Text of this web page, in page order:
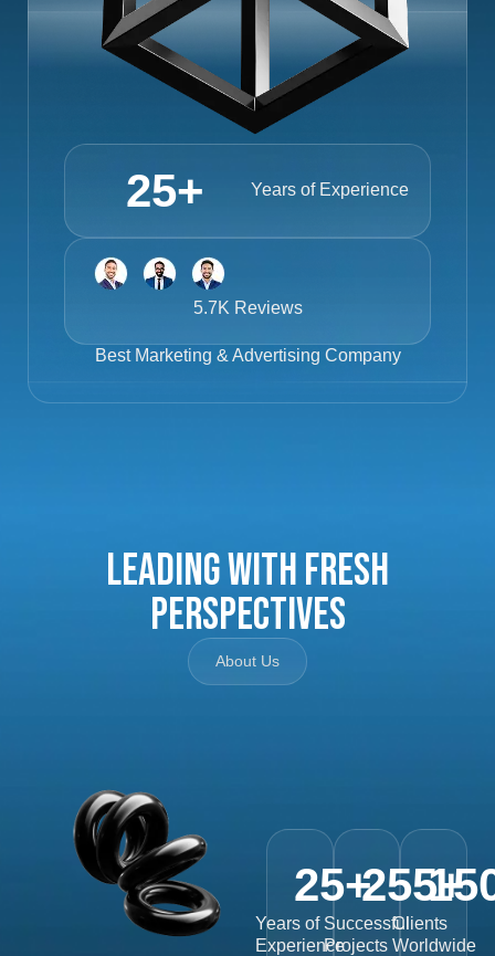
Years of Experience
25+
5.7K Reviews
Best Marketing & Advertising Company
Leading with Fresh
Perspectives
About Us
Years of
Experience
25+
Successful
Projects
255+
Clients
Worldwide